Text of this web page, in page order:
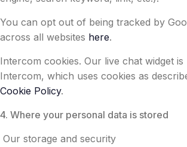
You can opt out of being tracked by
across all websites here.
Intercom cookies. Our live chat widget
Intercom, which uses cookies as
Cookie Policy.
4. Where your personal data is stored
Our storage and security